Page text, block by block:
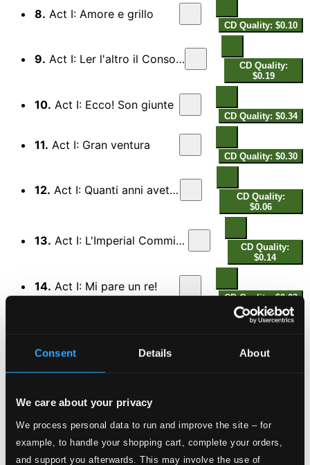
Consent Details About
We care about your privacy
We process personal data to run and improve the site – for
example, to handle your shopping cart, complete your orders,
and support you afterwards. This may involve the use of
8. Act I: Amore e grillo
CD Quality: $0.10
9. Act I: Ler l'altro il Consolato
CD Quality:
$0.19
10. Act I: Ecco! Son giunte
CD Quality: $0.34
11. Act I: Gran ventura
CD Quality: $0.30
12. Act I: Quanti anni avete?
CD Quality:
$0.06
13. Act I: L'Imperial Commissario
CD Quality:
$0.14
14. Act I: Mi pare un re!
CD Quality: $0.03
$0.15
16.Act I: Vieni, amor mio!
CD Quality: $0.24
18.Act I: Tutti zitti!